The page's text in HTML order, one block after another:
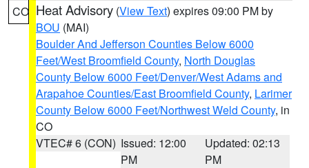
CO Heat Advisory (View Text) expires 09:00 PM by
BOU (MAI)
Boulder And Jefferson Counties Below 6000
Feet/West Broomfield County, North Douglas
County Below 6000 Feet/Denver/West Adams and
Arapahoe Counties/East Broomfield County, Larimer
County Below 6000 Feet/Northwest Weld County, in
CO
VTEC# 6 (CON) Issued: 12:00
PM
Updated: 02:13
PM